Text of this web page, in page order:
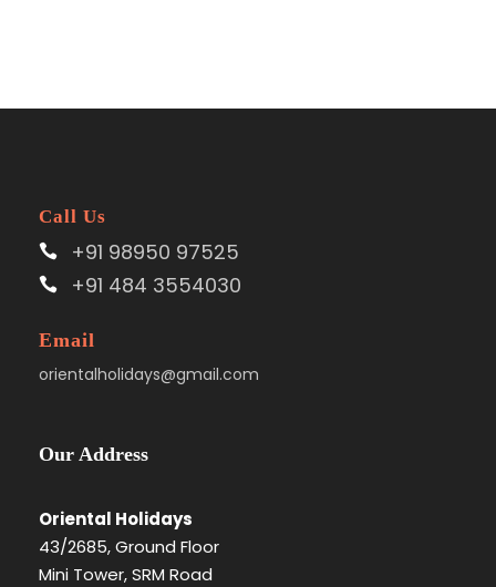
Call Us
+91 98950 97525
+91 484 3554030
Email
orientalholidays@gmail.com
Our Address
Oriental Holidays
43/2685, Ground Floor
Mini Tower, SRM Road